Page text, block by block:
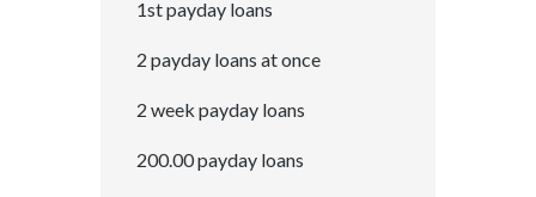
1st payday loans
2 payday loans at once
2 week payday loans
200.00 payday loans